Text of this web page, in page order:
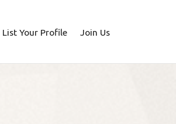
List Your Profile Join Us